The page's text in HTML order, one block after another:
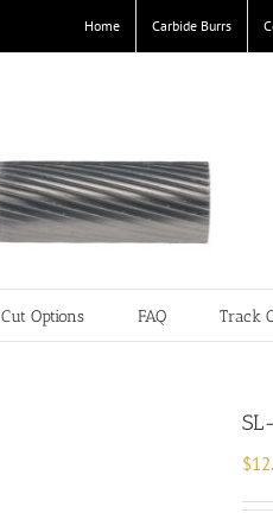
Home Carbide Burrs
Cut Options FAQ Track
$